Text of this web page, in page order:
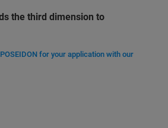
the third dimension to
for your application with our